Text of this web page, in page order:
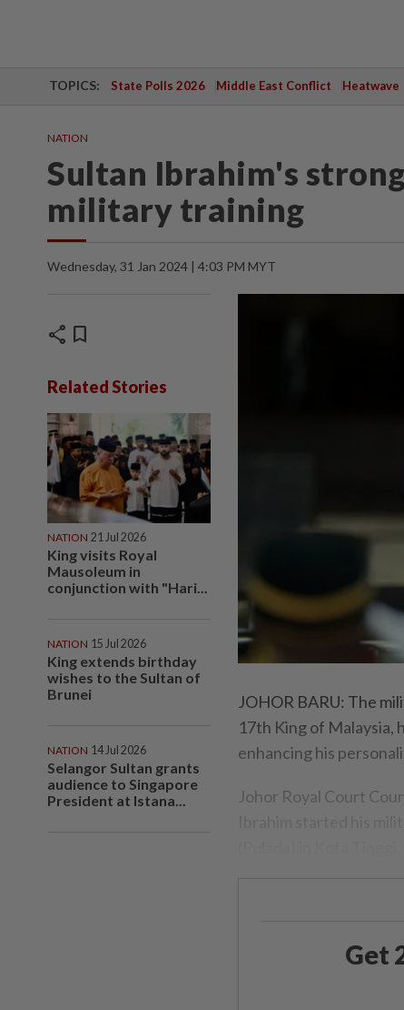
TOPICS: State Polls 2026 Middle East Conflict Heatwave
NATION
Sultan Ibrahim's
military training
Wednesday, 31 Jan 2024 | 4:03 PM MYT
share bookmark
Related Stories
NATION 21 Jul 2026
King visits Royal
Mausoleum in
conjunction with "Hari...
NATION 15 Jul 2026
King extends birthday
wishes to the Sultan of
Brunei
NATION 14 Jul 2026
Selangor Sultan grants
audience to Singapore
President at Istana...
JOHOR BARU: The
17th King of Malaysia,
enhancing his
Johor Royal Court
Get